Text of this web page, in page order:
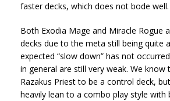
faster decks, which does not bode well.
Both Exodia Mage and Miracle Rogue
decks due to the meta still being quite
expected “slow down” has not
in general are still very weak. We
Razakus Priest to be a control deck,
heavily lean to a combo play style with